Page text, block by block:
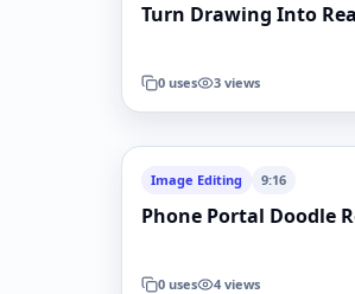
Turn Drawing Into
0 uses 3 views
Image Editing 9:16
Phone Portal Doodle
0 uses 4 views